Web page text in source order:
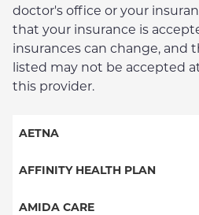
doctor's office or your
that your insurance is
insurances can change, and
listed may not be accepted
this provider.
AETNA
Aetna Signature Administrators
AFFINITY HEALTH PLAN
Essential Plan
AMIDA CARE